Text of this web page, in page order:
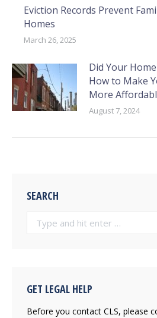
Eviction Records Prevent
Homes
March 26, 2025
Did Your
How to Make
More
August 7, 2024
SEARCH
Search:
GET LEGAL HELP
Before you contact CLS, please